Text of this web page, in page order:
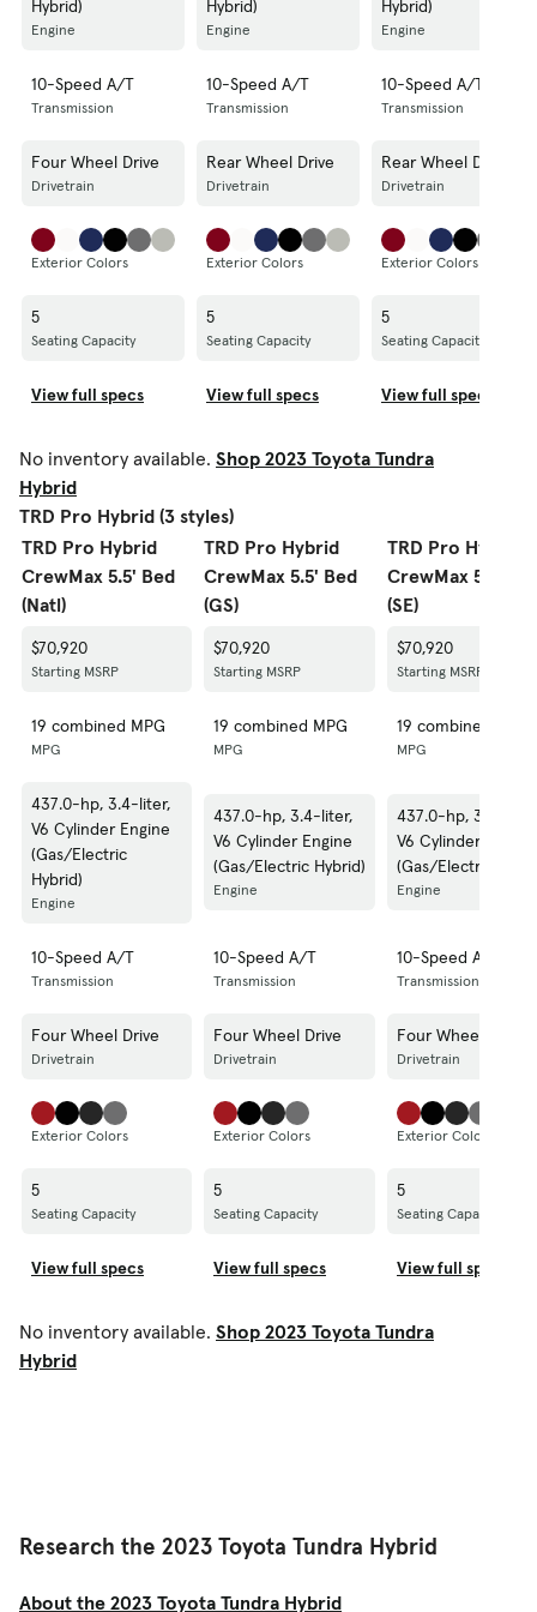
Hybrid)
Engine
Hybrid)
Engine
Hybrid)
Engine
10-Speed A/T
Transmission
10-Speed A/T
Transmission
10-Speed A/T
Transmission
Four Wheel Drive
Drivetrain
Rear Wheel Drive
Drivetrain
Rear Wheel Drive
Drivetrain
Exterior Colors Exterior Colors Exterior Colors
5
Seating Capacity
5
Seating Capacity
5
Seating Capacity
View full specs View full specs View full specs
No inventory available. Shop 2023 Toyota Tundra
Hybrid
TRD Pro Hybrid (3 styles)
TRD Pro Hybrid
CrewMax 5.5' Bed
(Natl)
TRD Pro Hybrid
CrewMax 5.5' Bed
(GS)
TRD Pro Hybrid
CrewMax 5.5'
(SE)
$70,920
Starting MSRP
$70,920
Starting MSRP
$70,920
Starting MSRP
19 combined MPG
MPG
19 combined MPG
MPG
19 combined MPG
MPG
437.0-hp, 3.4-liter,
V6 Cylinder Engine
(Gas/Electric
Hybrid)
Engine
437.0-hp, 3.4-liter,
V6 Cylinder Engine
(Gas/Electric Hybrid)
Engine
437.0-hp, 3.4-liter,
V6 Cylinder Engine
(Gas/Electric
Engine
10-Speed A/T
Transmission
10-Speed A/T
Transmission
10-Speed A/T
Transmission
Four Wheel Drive
Drivetrain
Four Wheel Drive
Drivetrain
Four Wheel Drive
Drivetrain
Exterior Colors Exterior Colors Exterior Colors
5
Seating Capacity
5
Seating Capacity
5
Seating Capacity
View full specs View full specs View full specs
No inventory available. Shop 2023 Toyota Tundra
Hybrid
Research the 2023 Toyota Tundra Hybrid
About the 2023 Toyota Tundra Hybrid